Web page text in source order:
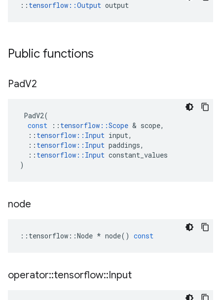
:: tensorflow::Output output
Public functions
PadV2
PadV2(
const
:: tensorflow ::Scope & scope,
:: tensorflow :: Input input,
:: tensorflow :: Input paddings,
:: tensorflow :: Input constant_values
)
node
:: tensorflow ::Node * node() const
operator::tensorflow::Input